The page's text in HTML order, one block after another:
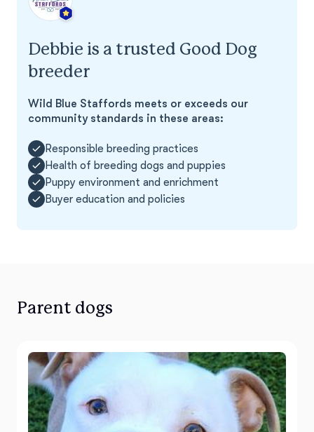
Debbie is a trusted Good Dog
breeder
Wild Blue Staffords meets or exceeds our
community standards in these areas:
Responsible breeding practices
Health of breeding dogs and puppies
Puppy environment and enrichment
Buyer education and policies
Parent dogs